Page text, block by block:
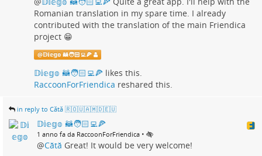
Romanian translation in my spare time. I already
contributed with the translation of the main Friendica
project 😁
@𝔻𝕚𝕖𝕘𝕠 🦝🧑🏻‍💻🍕
𝔻𝕚𝕖𝕘𝕠 🦝🧑🏻‍💻🍕 likes this.
RaccoonForFriendica reshared this.
in reply to Cătă 🇷🇴🇺🇦🇲🇩🇪🇺
𝔻𝕚𝕖𝕘𝕠 🦝🧑🏻‍💻🍕
1 anno fa da RaccoonForFriendica •
@Cătă Great! It would be very welcome!